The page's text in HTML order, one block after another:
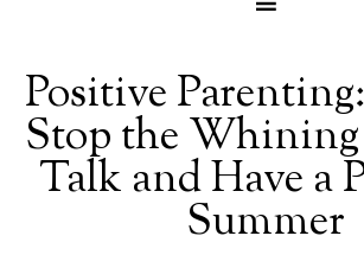
Positive
Stop the
Talk and Have a
Summer